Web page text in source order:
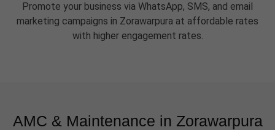
Promote your business via WhatsApp, SMS, and email
marketing campaigns in Zorawarpura at affordable rates
with higher engagement rates.
AMC & Maintenance in Zorawarpura